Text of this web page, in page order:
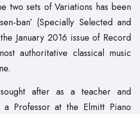
two sets of Variations has been
ban’ (Specially Selected and
January 2016 issue of Record
authoritative classical music
after as a teacher and
Professor at the Elmitt Piano